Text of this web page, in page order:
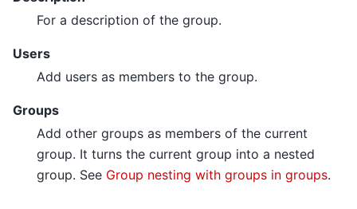
For a description of the group.
Users
Add users as members to the group.
Groups
Add other groups as members of the current
group. It turns the current group into a nested
group. See Group nesting with groups in groups.